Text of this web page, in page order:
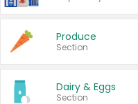
Produce
Section
Dairy & Eggs
Section